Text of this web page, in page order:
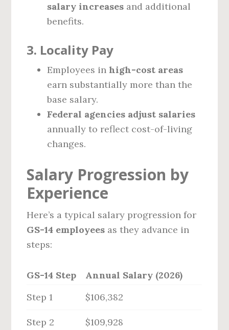
salary increases and additional
benefits.
3. Locality Pay
Employees in high-cost areas
earn substantially more than the
base salary.
Federal agencies adjust salaries
annually to reflect cost-of-living
changes.
Salary Progression by
Experience
Here’s a typical salary progression for
GS-14 employees as they advance in
steps:
GS-14 Step
Annual Salary (2026)
Step 1
$106,382
Step 2 $109,928